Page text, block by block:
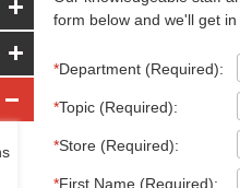
form below and we'll get
*Department (Required):
*Topic (Required):
*Store (Required):
*First Name (Required):